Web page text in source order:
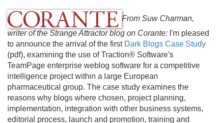
From Suw Charman,
writer of the Strange Attractor blog on Corante: I'm pleased
to announce the arrival of the first Dark Blogs Case Study
(pdf), examining the use of Traction® Software's
TeamPage enterprise weblog software for a competitive
intelligence project within a large European
pharmaceutical group. The case study examines the
reasons why blogs where chosen, project planning,
implementation, integration with other business systems,
editorial process, launch and promotion, training and